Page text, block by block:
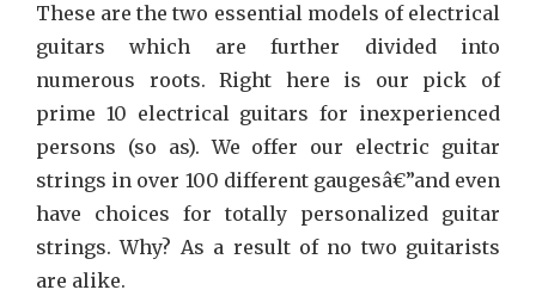
These are the two essential models of electrical
guitars which are further divided into
numerous roots. Right here is our pick of
prime 10 electrical guitars for inexperienced
persons (so as). We offer our electric guitar
strings in over 100 different gaugesâ€”and even
have choices for totally personalized guitar
strings. Why? As a result of no two guitarists
are alike.